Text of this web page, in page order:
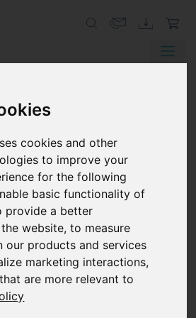
cookies and other
to improve your
for the following
basic functionality of
provide a better
website,to measure
our products and services
marketing interactions,
are more relevant to
responsibility